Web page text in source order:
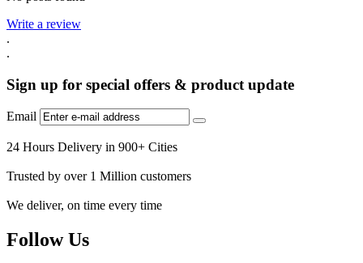
Write a review
.
.
Sign up for special offers & product update
Email
24 Hours Delivery in 900+ Cities
Trusted by over 1 Million customers
We deliver, on time every time
Follow Us